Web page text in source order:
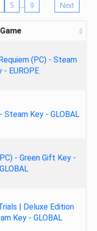
5 … 9 Next
Game
(PC) - Steam
- EUROPE
Steam Key - GLOBAL
- Green Gift Key -
GLOBAL
| Deluxe Edition
Key - GLOBAL